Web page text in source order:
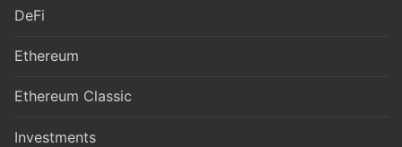
DeFi
Ethereum
Ethereum Classic
Investments